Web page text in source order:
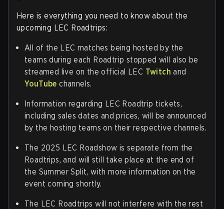
Here is everything you need to know about the
upcoming LEC Roadtrips:
All of the LEC matches being hosted by the
teams during each Roadtrip stopped will also be
streamed live on the official LEC Twitch and
YouTube channels.
Information regarding LEC Roadtrip tickets,
including sales dates and prices, will be announced
by the hosting teams on their respective channels.
The 2025 LEC Roadshow is separate from the
Roadtrips, and will still take place at the end of
the Summer Split, with more information on the
event coming shortly.
The LEC Roadtrips will not interfere with the rest